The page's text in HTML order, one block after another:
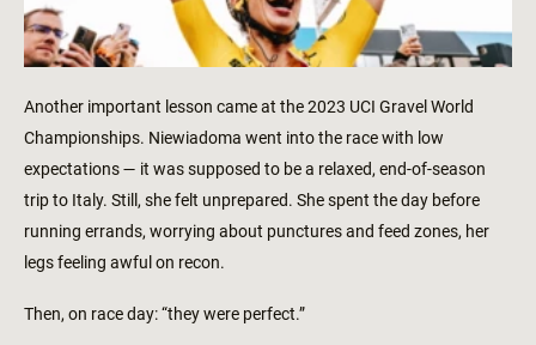
Another important lesson came at the 2023 UCI Gravel World
Championships. Niewiadoma went into the race with low
expectations — it was supposed to be a relaxed, end-of-season
trip to Italy. Still, she felt unprepared. She spent the day before
running errands, worrying about punctures and feed zones, her
legs feeling awful on recon.
Then, on race day: “they were perfect.”